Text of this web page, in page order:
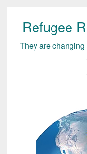
Skip
content
Refugee
They are